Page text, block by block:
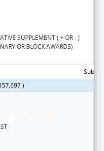
SUPPLEMENT ( + OR - )
OR BLOCK AWARDS)
)